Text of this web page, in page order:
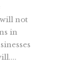
not
in